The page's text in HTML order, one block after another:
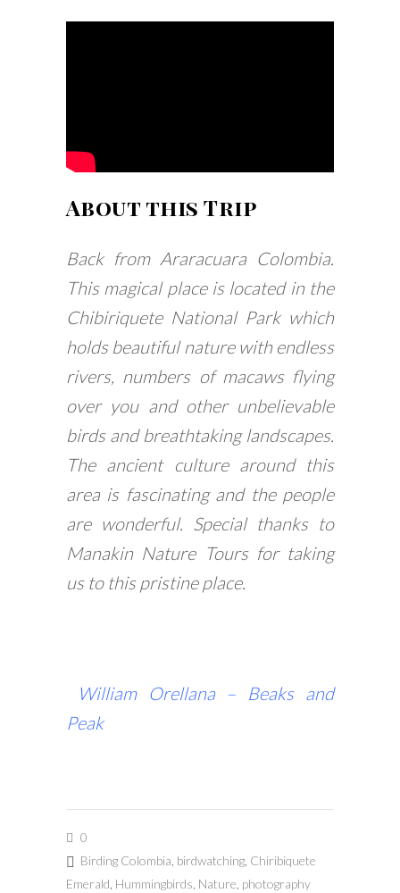
About this Trip
Back from Araracuara Colombia.
This magical place is located in the
Chibiriquete National Park which
holds beautiful nature with endless
rivers, numbers of macaws flying
over you and other unbelievable
birds and breathtaking landscapes.
The ancient culture around this
area is fascinating and the people
are wonderful. Special thanks to
Manakin Nature Tours for taking
us to this pristine place.
William Orellana – Beaks and
Peak
0
Birding Colombia birdwatching Chiribiquete
Emerald Hummingbirds Nature photography